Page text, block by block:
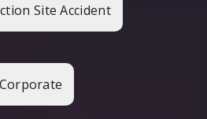
Site Accident
Corporate